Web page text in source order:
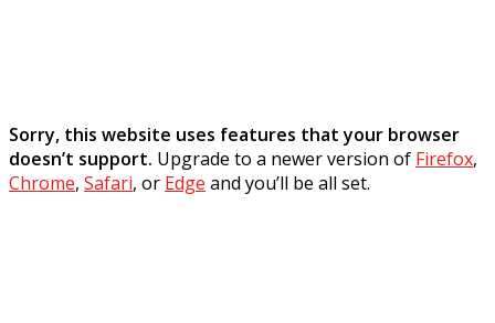
Sorry, this website uses features that your browser
doesn’t support. Upgrade to a newer version of Firefox,
Chrome, Safari, or Edge and you’ll be all set.